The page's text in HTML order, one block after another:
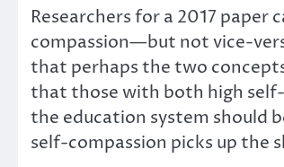
Researchers for a 2017
compassion—but not vice-
that perhaps the two
that those with both high
the education system should
self-compassion picks up the